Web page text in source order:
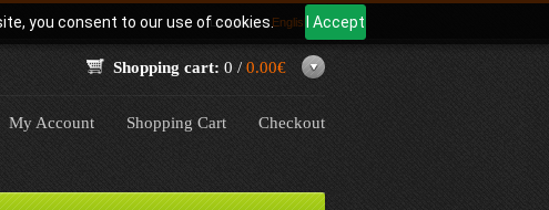
you consent to our use of cookies. I Accept
Language: English
Shopping cart: 0 / 0.00€
My Account Shopping Cart Checkout